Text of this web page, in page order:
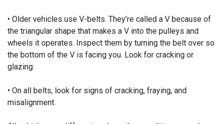
• Older vehicles use V-belts. They’re called a V because of
the triangular shape that makes a V into the pulleys and
wheels it operates. Inspect them by turning the belt over so
the bottom of the V is facing you. Look for cracking or
glazing.
• On all belts, look for signs of cracking, fraying, and
misalignment.